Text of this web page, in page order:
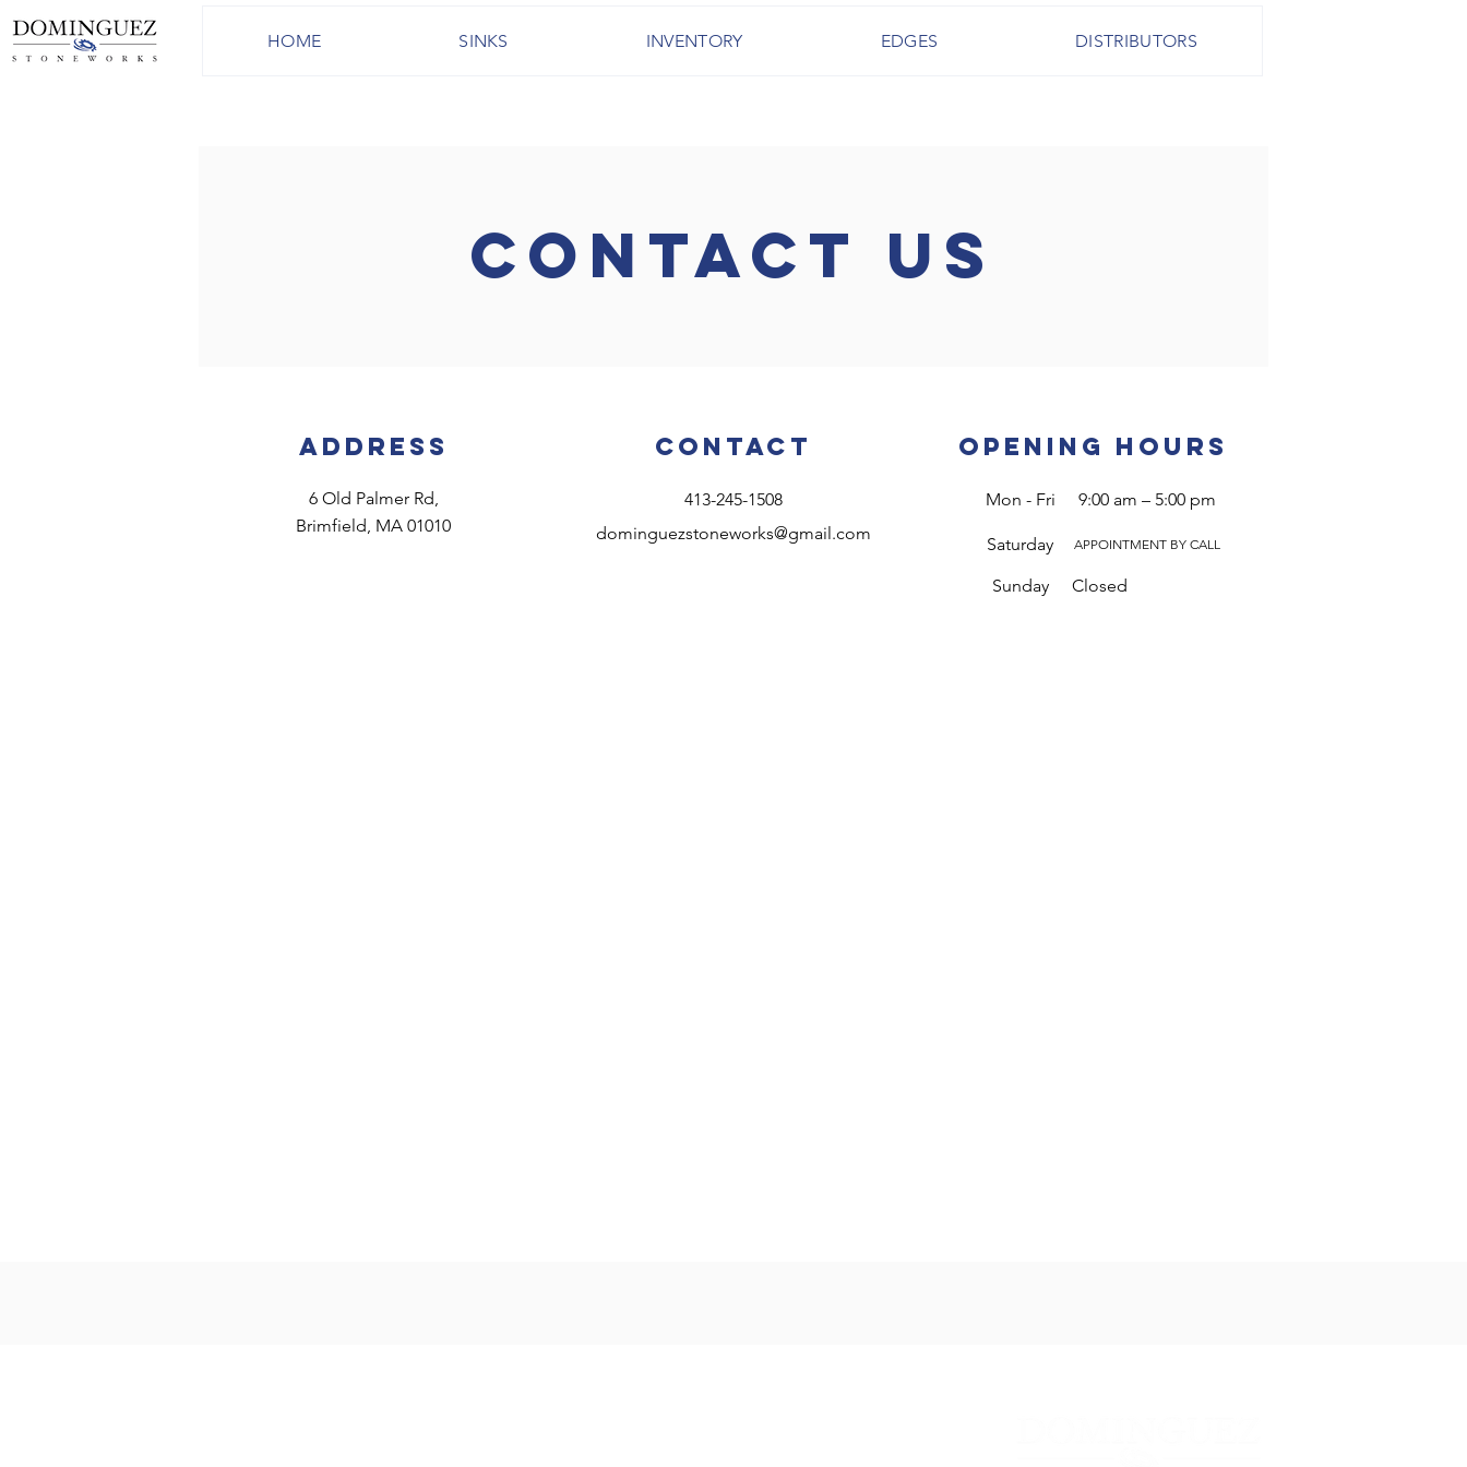
HOME SINKS INVENTORY EDGES DISTRIBUTORS
CONTACT US
Address
6 Old Palmer Rd,
Brimfield, MA 01010
Contact
413-245-1508
dominguezstoneworks@gmail.com
Opening Hours
Mon - Fri 9:00 am – 5:00 pm
Saturday APPOINTMENT BY CALL
​Sunday Closed